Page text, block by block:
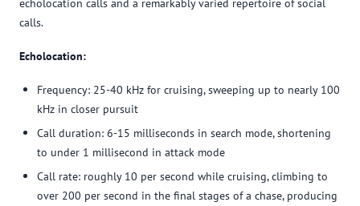
calls.
Echolocation:
Frequency: 25-40 kHz for cruising, sweeping up to nearly 100
kHz in closer pursuit
Call duration: 6-15 milliseconds in search mode, shortening
to under 1 millisecond in attack mode
Call rate: roughly 10 per second while cruising, climbing to
over 200 per second in the final stages of a chase, producing